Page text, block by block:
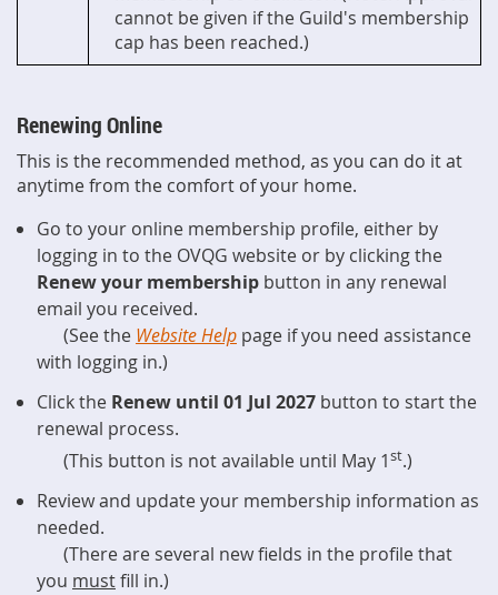
cannot be given if the Guild's membership
cap has been reached.)
Renewing Online
This is the recommended method, as you can do it at
anytime from the comfort of your home.
Go to your online membership profile, either by
logging in to the OVQG website or by clicking the
Renew your membership button in any renewal
email you received.
(See the Website Help page if you need assistance
with logging in.)
Click the Renew until 01 Jul 2027 button to start the
renewal process.
(This button is not available until May 1st.)
Review and update your membership information as
needed.
(There are several new fields in the profile that
you mustfill in.)